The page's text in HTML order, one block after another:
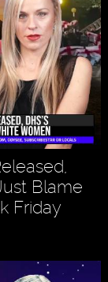
Blame
Friday